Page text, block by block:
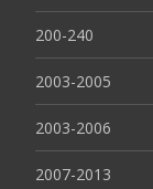
200-240
2003-2005
2003-2006
2007-2013